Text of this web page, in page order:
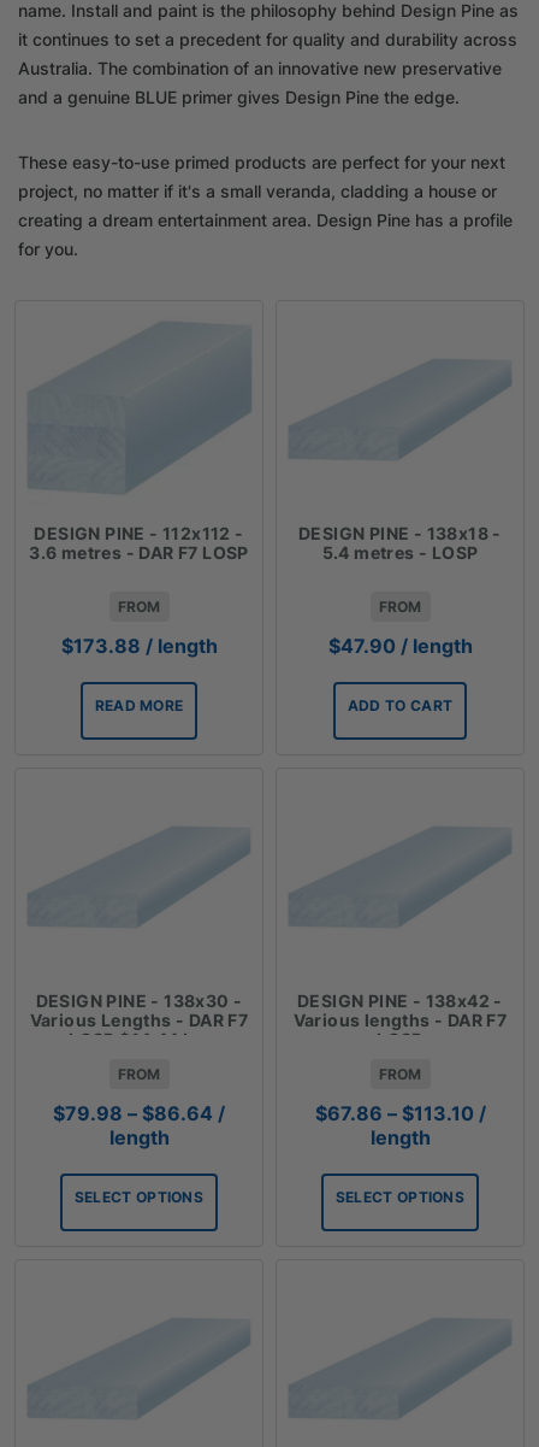
name. Install and paint is the philosophy behind Design Pine as
it continues to set a precedent for quality and durability across
Australia. The combination of an innovative new preservative
and a genuine BLUE primer gives Design Pine the edge.
These easy-to-use primed products are perfect for your next
project, no matter if it's a small veranda, cladding a house or
creating a dream entertainment area. Design Pine has a profile
for you.
DESIGN PINE - 112x112 -
3.6 metres - DAR F7 LOSP
FROM
$173.88 / length
READ MORE
DESIGN PINE - 138x18 -
5.4 metres - LOSP
FROM
$47.90 / length
ADD TO CART
DESIGN PINE - 138x30 -
Various Lengths - DAR F7
LOSP $14.44 Lm
FROM
$79.98 – $86.64 Price
through
/
length
SELECT OPTIONS
DESIGN PINE - 138x42 -
Various lengths - DAR F7
LOSP
FROM
$67.86 – $113.10Price
/
length
SELECT OPTIONS